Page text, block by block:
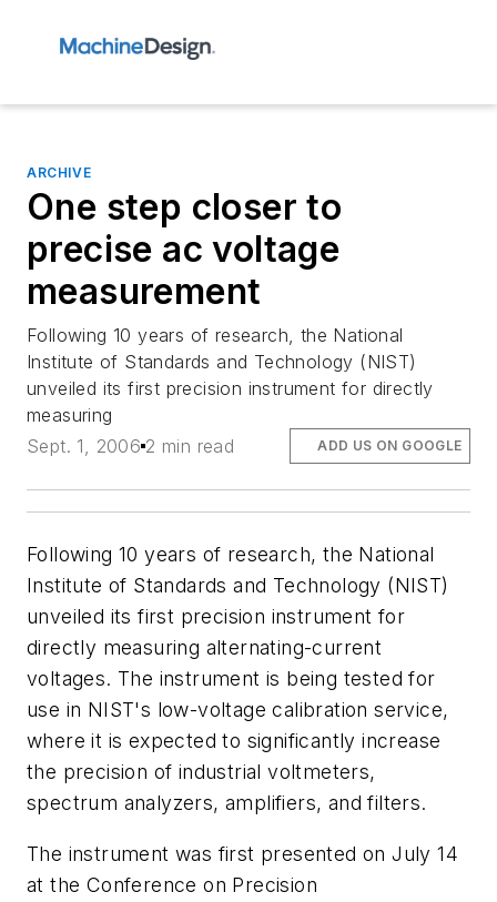
ARCHIVE
One step closer to
precise ac voltage
measurement
Following 10 years of research, the National
Institute of Standards and Technology (NIST)
unveiled its first precision instrument for directly
measuring
Sept. 1, 2006 2 min read ADD US ON GOOGLE
Following 10 years of research, the National
Institute of Standards and Technology (NIST)
unveiled its first precision instrument for
directly measuring alternating-current
voltages. The instrument is being tested for
use in NIST's low-voltage calibration service,
where it is expected to significantly increase
the precision of industrial voltmeters,
spectrum analyzers, amplifiers, and filters.
The instrument was first presented on July 14
at the Conference on Precision